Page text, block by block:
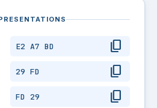
E2 A7 BD content_copy
29 FD content_copy
FD 29 content_copy